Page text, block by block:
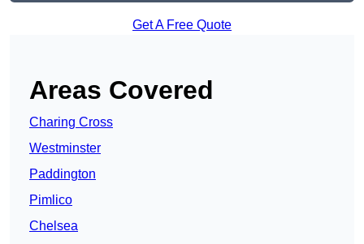
Get A Free Quote
Areas Covered
Charing Cross
Westminster
Paddington
Pimlico
Chelsea